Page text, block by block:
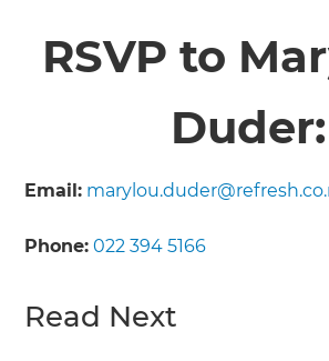
RSVP to
Duder:
Email:
Phone: 022 394 5166
Read Next